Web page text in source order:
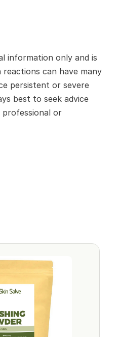
information only and is
reactions can have many
persistent or severe
best to seek advice
professional or